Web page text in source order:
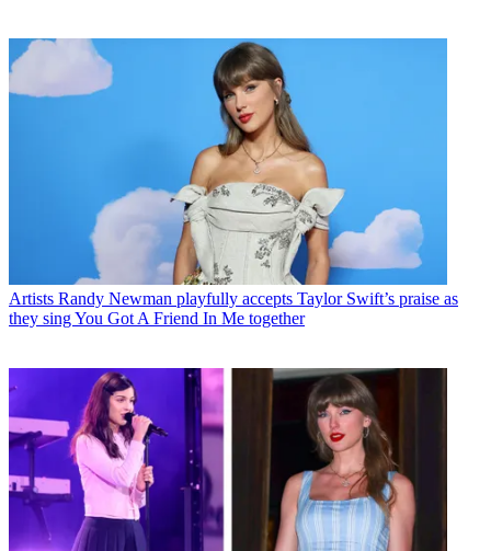
Artists Randy Newman playfully accepts Taylor Swift’s praise as
they sing You Got A Friend In Me together